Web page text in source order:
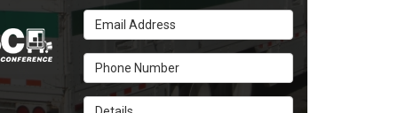
Email Address
Phone Number
Details